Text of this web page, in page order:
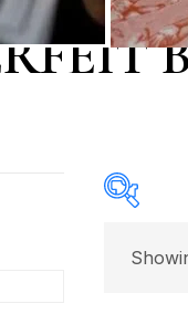
On